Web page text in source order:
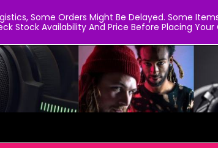
Some Orders Might Be Delayed. Some
Stock Availability And Price Before Placing Your